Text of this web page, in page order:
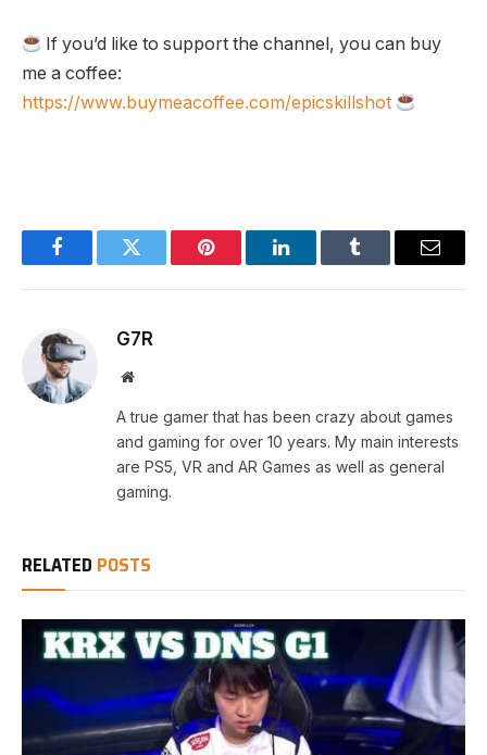
If you’d like to support the channel, you can buy
me a coffee:
https://www.buymeacoffee.com/epicskillshot
FacebookTwitter Pinterest LinkedInTumblr Email
G7R
Website
A true gamer that has been crazy about games
and gaming for over 10 years. My main interests
are PS5, VR and AR Games as well as general
gaming.
RELATED POSTS